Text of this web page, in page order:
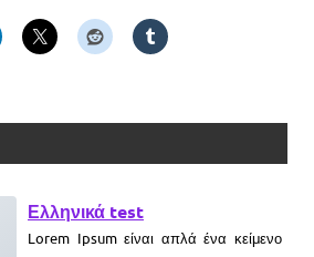
Lorem Ipsum είναι απλά ένα κείμενο
χωρίς νόημα για τους επαγγελματίες της